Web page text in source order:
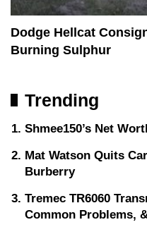
Dodge Hellcat
Burning Sulphur
Trending
Shmee150’s Net
Mat Watson Quits
Burberry
Tremec TR6060
Common Problems,